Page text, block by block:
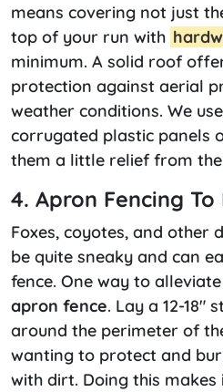
means covering not just
top of your run with
minimum. A solid roof
protection against aerial
weather conditions. We
corrugated plastic panels
them a little relief from the
4. Apron Fencing
Foxes, coyotes, and other
be quite sneaky and can
fence. One way to
apron fence. Lay a 12-
around the perimeter of
wanting to protect and
with dirt. Doing this